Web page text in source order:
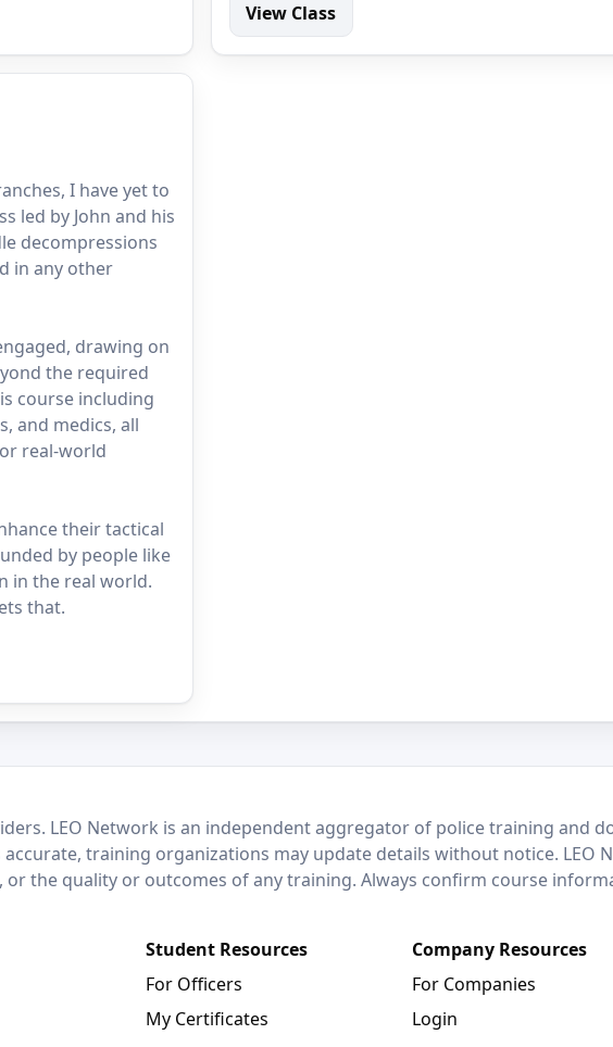
View Class
I have yet to
led by John and his
decompressions
in any other
drawing on
the required
course including
and medics, all
real-world
their tactical
by people like
in the real world.
that.
LEO Network is an independent aggregator of police training and
training organizations may update details without notice. LEO
the quality or outcomes of any training. Always confirm course
Student Resources
For Officers
My Certificates
Company Resources
For Companies
Login